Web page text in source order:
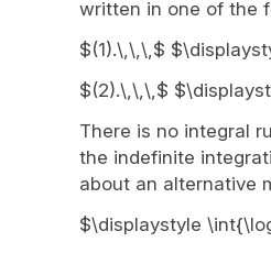
written in one of the
$(1).\,\,\,$
$(2).\,\,\,$
There is no integral
the indefinite
about an alternative
$\displaystyle